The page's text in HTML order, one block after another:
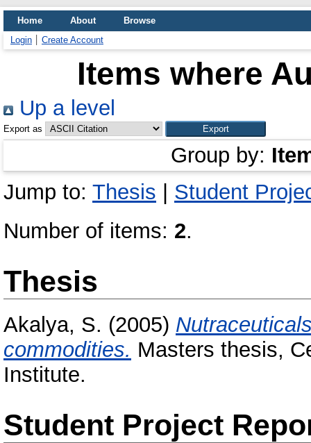
Home About
Browse
Login
Create Account
Items where
Up a level
Export as
Group by:
Jump to: Thesis
Student
Number of items: 2.
Thesis
Akalya, S. (2005)
commodities. Masters thesis,
Institute.
Student Project